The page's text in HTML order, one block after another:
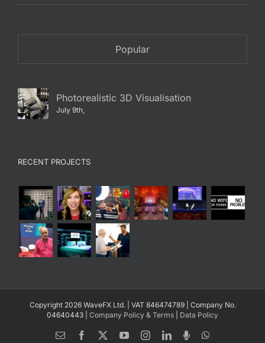
Popular
Photorealistic 3D Visualisation
July 9th,
RECENT PROJECTS
Copyright 2026 WaveFX Ltd. | VAT 846474789 | Company No.
04640443 | Company Policy & Terms Data Policy
Email Facebook
X YouTubeInstagramLinkedIn
SpotifyWhatsApp